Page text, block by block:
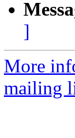
]
More
mailing